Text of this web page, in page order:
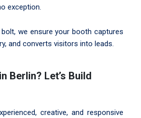
exception.
we ensure your booth captures
and converts visitors into leads.
Berlin? Let’s Build
creative, and responsive